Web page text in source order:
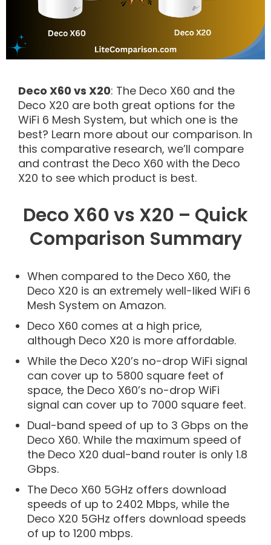
Deco X60 vs X20: The Deco X60 and the
Deco X20 are both great options for the
WiFi 6 Mesh System, but which one is the
best? Learn more about our comparison. In
this comparative research, we’ll compare
and contrast the Deco X60 with the Deco
X20 to see which product is best.
Deco X60 vs X20 – Quick
Comparison Summary
When compared to the Deco X60, the
Deco X20 is an extremely well-liked WiFi 6
Mesh System on Amazon.
Deco X60 comes at a high price,
although Deco X20 is more affordable.
While the Deco X20’s no-drop WiFi signal
can cover up to 5800 square feet of
space, the Deco X60’s no-drop WiFi
signal can cover up to 7000 square feet.
Dual-band speed of up to 3 Gbps on the
Deco X60. While the maximum speed of
the Deco X20 dual-band router is only 1.8
Gbps.
The Deco X60 5GHz offers download
speeds of up to 2402 Mbps, while the
Deco X20 5GHz offers download speeds
of up to 1200 mbps.